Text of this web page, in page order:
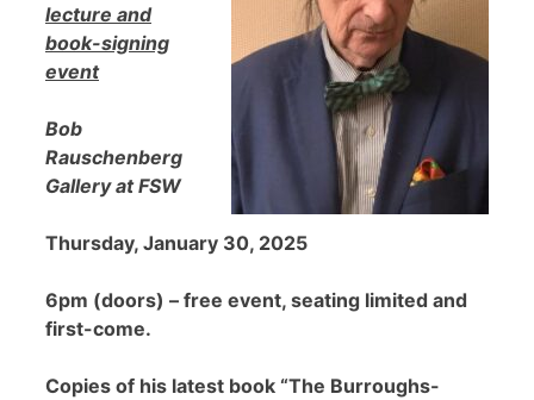
lecture and
book-signing
event
Bob
Rauschenberg
Gallery at FSW
Thursday, January 30, 2025
6pm (doors) – free event, seating limited and
first-come.
Copies of his latest book “The Burroughs-